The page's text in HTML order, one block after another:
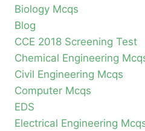
Biology Mcqs
Blog
CCE 2018 Screening Test
Chemical Engineering
Civil Engineering Mcqs
Computer Mcqs
EDS
Electrical Engineering